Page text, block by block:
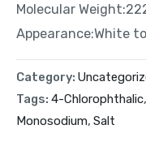
Molecular
Appearance:White
Category:
Tags: 4-Chlorophthalic,
Monosodium, Salt